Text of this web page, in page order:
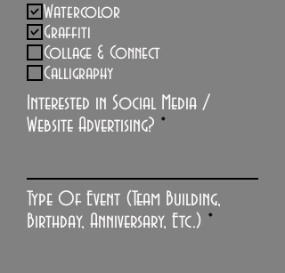
Watercolor
Graffiti
Collage & Connect
Calligraphy
Interested in Social Media /
Website Advertising?
Type Of Event (Team Building,
Birthday, Anniversary, Etc.)